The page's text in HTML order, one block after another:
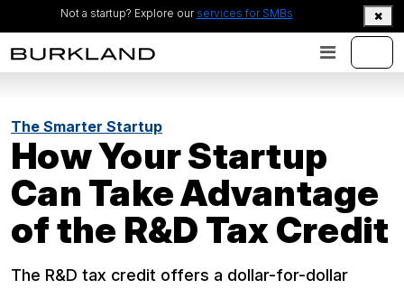
Not a startup? Explore our services for SMBs
The Smarter Startup
How Your Startup
Can Take Advantage
of the R&D Tax Credit
The R&D tax credit offers a dollar-for-dollar